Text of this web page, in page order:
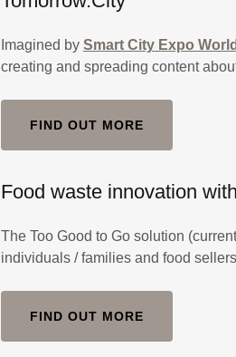
Imagined by Smart City Expo
creating and spreading content
FIND OUT MORE
Food waste innovation
The Too Good to Go solution
individuals / families and food
FIND OUT MORE